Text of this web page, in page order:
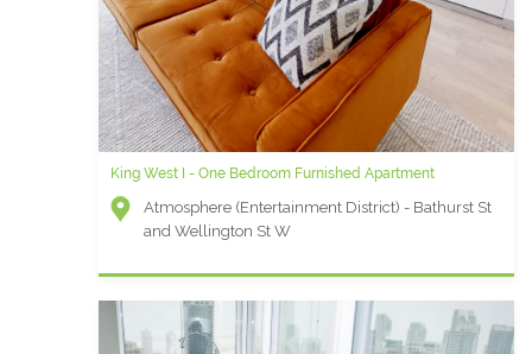
King West I - One Bedroom Furnished Apartment
Atmosphere (Entertainment District) - Bathurst St
and Wellington St W